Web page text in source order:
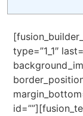
type=”1_1″